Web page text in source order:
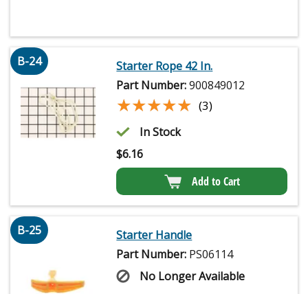
B-24
Starter Rope 42 In.
Part Number:900849012
★★★★★
★★★★★ (3)
In Stock
$6.16
Add to Cart
B-25
Starter Handle
Part Number: PS06114
No Longer Available